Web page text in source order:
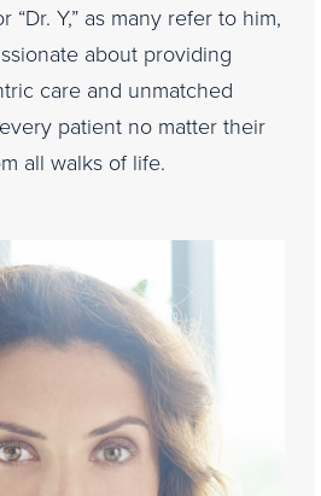
“Dr. Y,” as many refer to him,
about providing
care and unmatched
patient no matter their
all walks of life.